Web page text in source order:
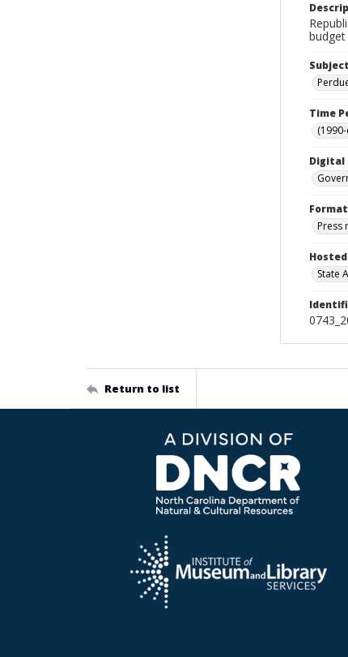
budget
Subject
Time
Digital
Format
Press
Hosted
State
Return to list